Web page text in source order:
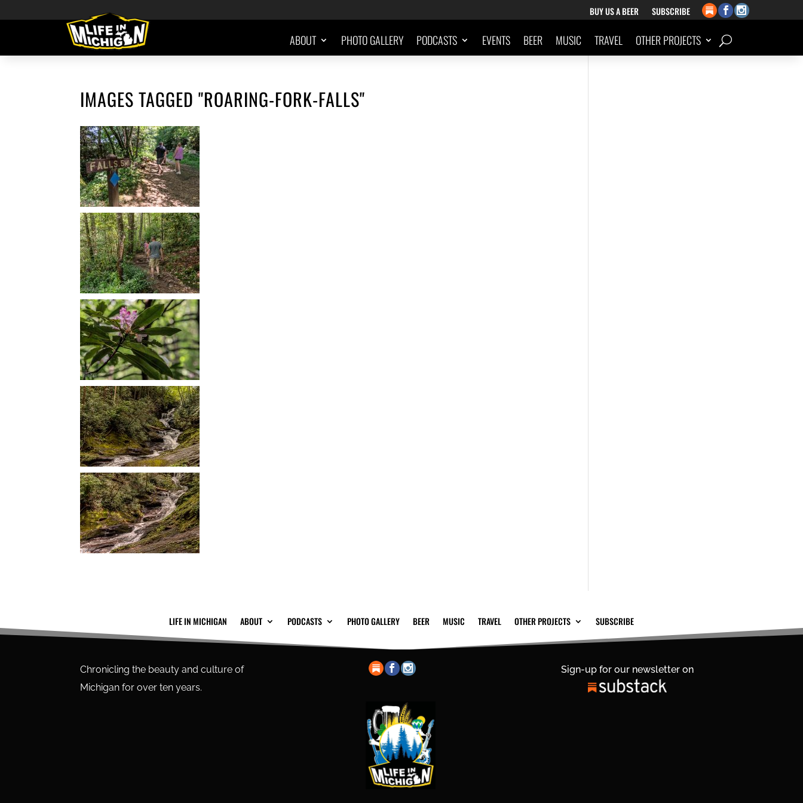
BUY US A BEER SUBSCRIBE
ABOUT PHOTO GALLERY PODCASTS EVENTS BEER MUSIC TRAVEL OTHER PROJECTS
IMAGES TAGGED "ROARING-FORK-FALLS"
LIFE IN MICHIGAN ABOUT PODCASTS PHOTO GALLERY BEER MUSIC TRAVEL OTHER PROJECTS SUBSCRIBE
Chronicling the beauty and culture of
Michigan for over ten years.
Sign-up for our newsletter on